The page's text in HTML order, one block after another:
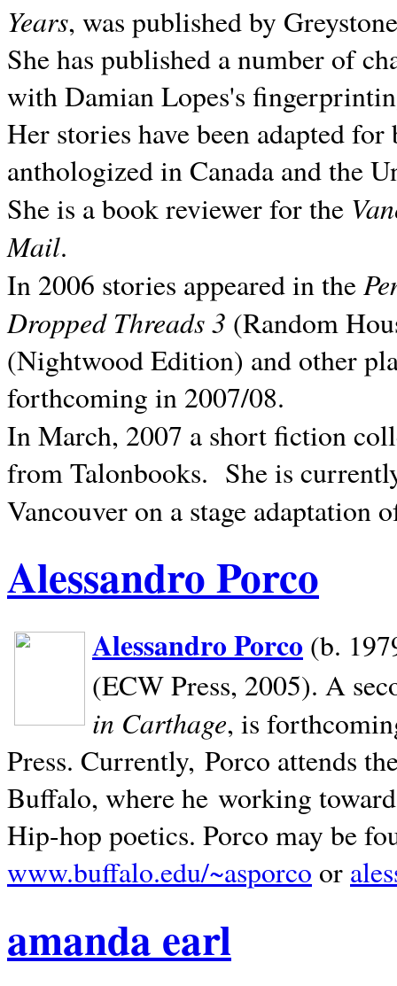
Years, was published by
She has published a number of
with Damian Lopes's
Her stories have been adapted
anthologized inCanada and the
She is a book reviewer for the
Mail.
In 2006 stories appeared in the
Dropped Threads 3 (Random
(Nightwood Edition) and other
forthcoming in 2007/08.
In March, 2007 a short fiction
from Talonbooks. She is
Vancouver on a stage adaptation
Alessandro Porco
Alessandro Porco (b.
(ECW Press, 2005). A
in Carthage, is
Press. Currently, Porco attends
Buffalo, where he working
Hip-hop poetics. Porco may be
www.buffalo.edu/~asporco or
amanda earl